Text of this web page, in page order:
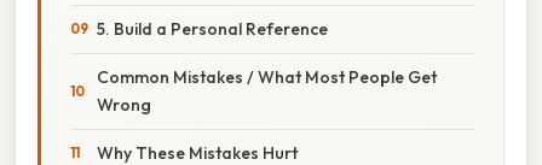
5. Build a Personal Reference
Common Mistakes / What Most People Get
Wrong
Why These Mistakes Hurt